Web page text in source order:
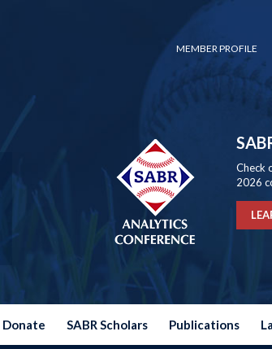
MEMBER PROFILE
Check
2026
Donate SABR Scholars Publications